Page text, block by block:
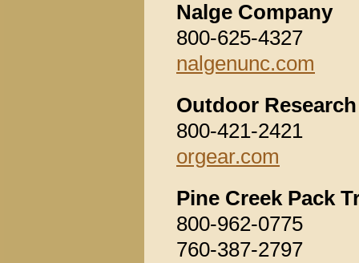
Nalge Company
800-625-4327
nalgenunc.com
Outdoor Research
800-421-2421
orgear.com
Pine Creek Pack
800-962-0775
760-387-2797